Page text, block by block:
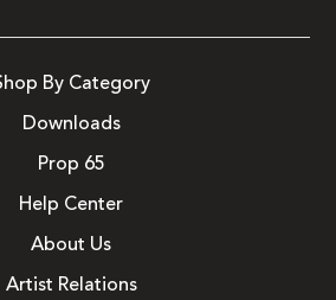
By Category
Downloads
Prop 65
Help Center
About Us
Artist Relations